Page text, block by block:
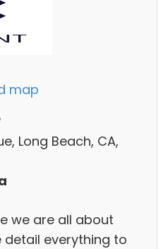
map
Long Beach, CA,
we are all about
detail everything to